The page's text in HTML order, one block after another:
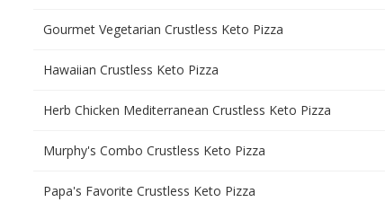
Gourmet Vegetarian Crustless Keto Pizza
Hawaiian Crustless Keto Pizza
Herb Chicken Mediterranean Crustless Keto Pizza
Murphy's Combo Crustless Keto Pizza
Papa's Favorite Crustless Keto Pizza